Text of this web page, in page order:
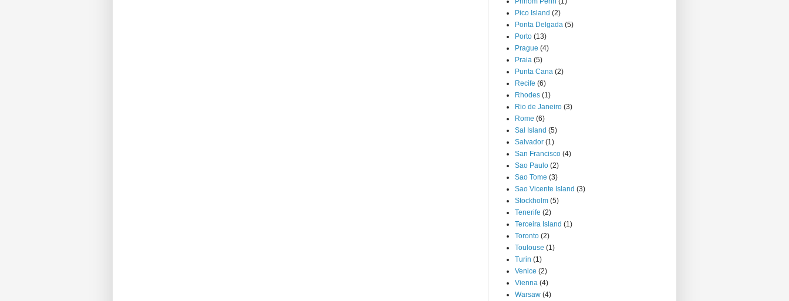
Pico Island (2)
Ponta Delgada (5)
Porto (13)
Prague (4)
Praia (5)
Punta Cana (2)
Recife (6)
Rhodes (1)
Rio de Janeiro (3)
Rome (6)
Sal Island (5)
Salvador (1)
San Francisco (4)
Sao Paulo (2)
Sao Tome (3)
Sao Vicente Island (3)
Stockholm (5)
Tenerife (2)
Terceira Island (1)
Toronto (2)
Toulouse (1)
Turin (1)
Venice (2)
Vienna (4)
Warsaw (4)